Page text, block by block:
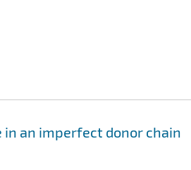
an imperfect donor chain